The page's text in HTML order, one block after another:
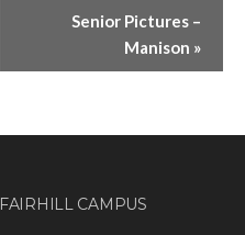
Senior Pictures –
Manison »
FAIRHILL CAMPUS